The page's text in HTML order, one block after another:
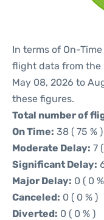
In terms of On-
flight data from the
May 08, 2026 to
these figures.
Total number of
On Time: 38 ( 75 % )
Moderate Delay: 7
Significant Delay:
Major Delay: 0 ( 0
Canceled: 0 ( 0 % )
Diverted: 0 ( 0 % )